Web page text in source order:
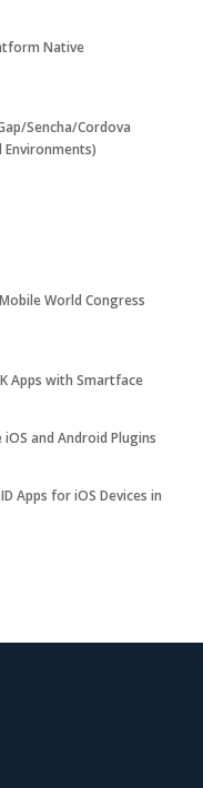
Native
Sencha/Cordova
Environments)
World Congress
Apps with Smartface
and Android Plugins
Apps for iOS Devices in